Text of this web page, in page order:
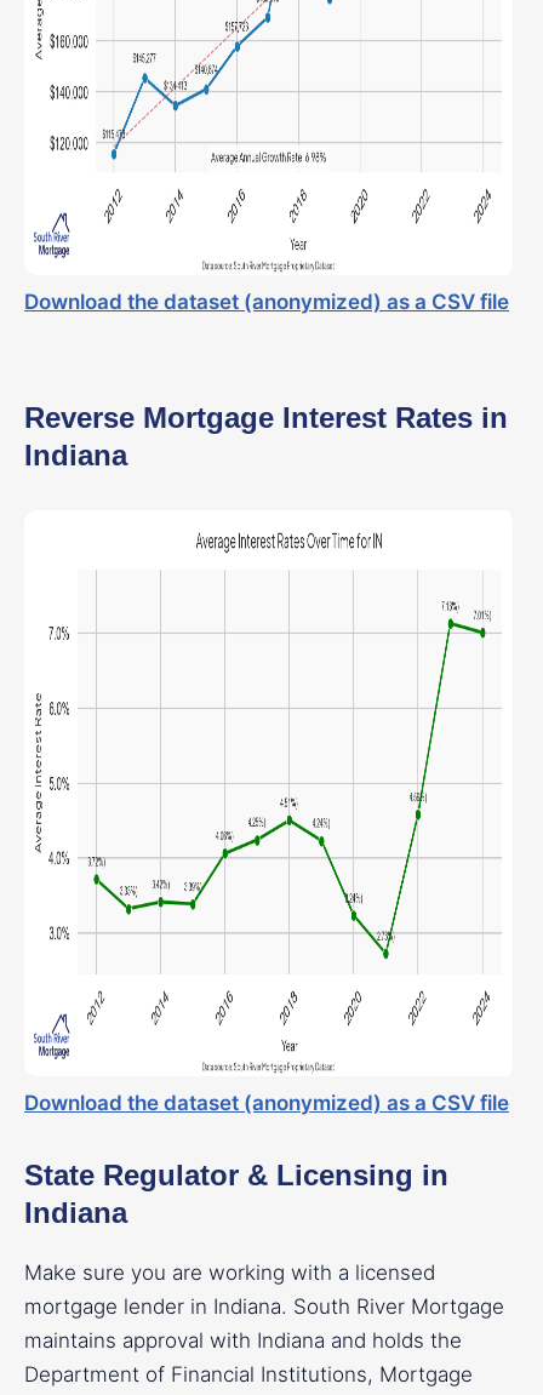
Download the dataset (anonymized) as a CSV file
Reverse Mortgage Interest Rates in
Indiana
Download the dataset (anonymized) as a CSV file
State Regulator & Licensing in
Indiana
Make sure you are working with a licensed
mortgage lender in Indiana. South River Mortgage
maintains approval with Indiana and holds the
Department of Financial Institutions, Mortgage